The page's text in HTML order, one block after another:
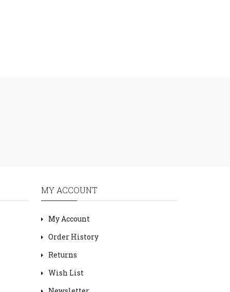
MY ACCOUNT
My Account
Order History
Returns
Wish List